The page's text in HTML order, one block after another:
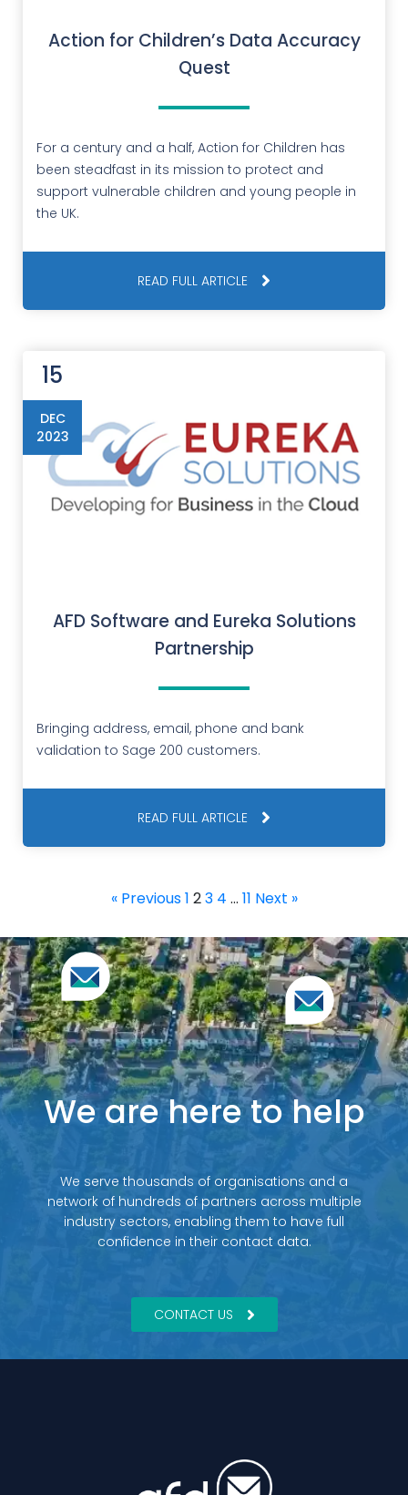
Action for Children’s Data Accuracy
Quest
For a century and a half, Action for Children has
been steadfast in its mission to protect and
support vulnerable children and young people in
the UK.
READ FULL ARTICLE
AFD Software and Eureka Solutions
Partnership
Bringing address, email, phone and bank
validation to Sage 200 customers.
15
DEC
2023
READ FULL ARTICLE
« Previous1 23 4 … 11 Next »
We are here to help
We serve thousands of organisations and a
network of hundreds of partners across multiple
industry sectors, enabling them to have full
confidence in their contact data.
CONTACT US